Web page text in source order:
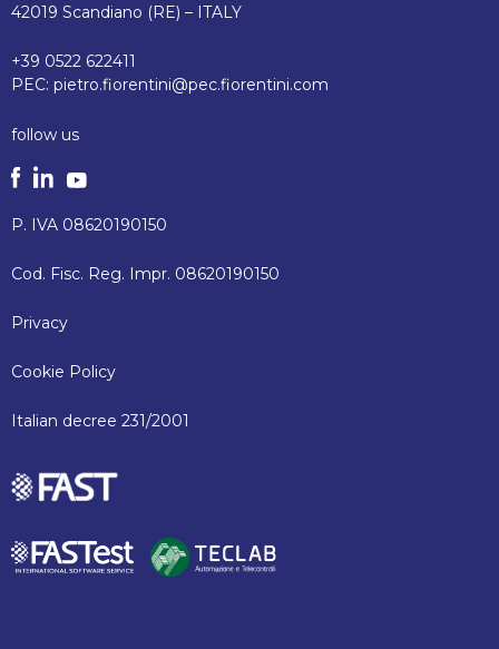
42019 Scandiano (RE) – ITALY
+39 0522 622411
PEC: pietro.fiorentini@pec.fiorentini.com
follow us
P. IVA 08620190150
Cod. Fisc. Reg. Impr. 08620190150
Privacy
Cookie Policy
Italian decree 231/2001